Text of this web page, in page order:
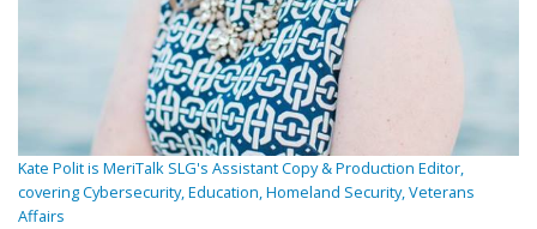
Kate Polit is MeriTalk SLG's Assistant Copy & Production Editor,
covering Cybersecurity, Education, Homeland Security, Veterans
Affairs